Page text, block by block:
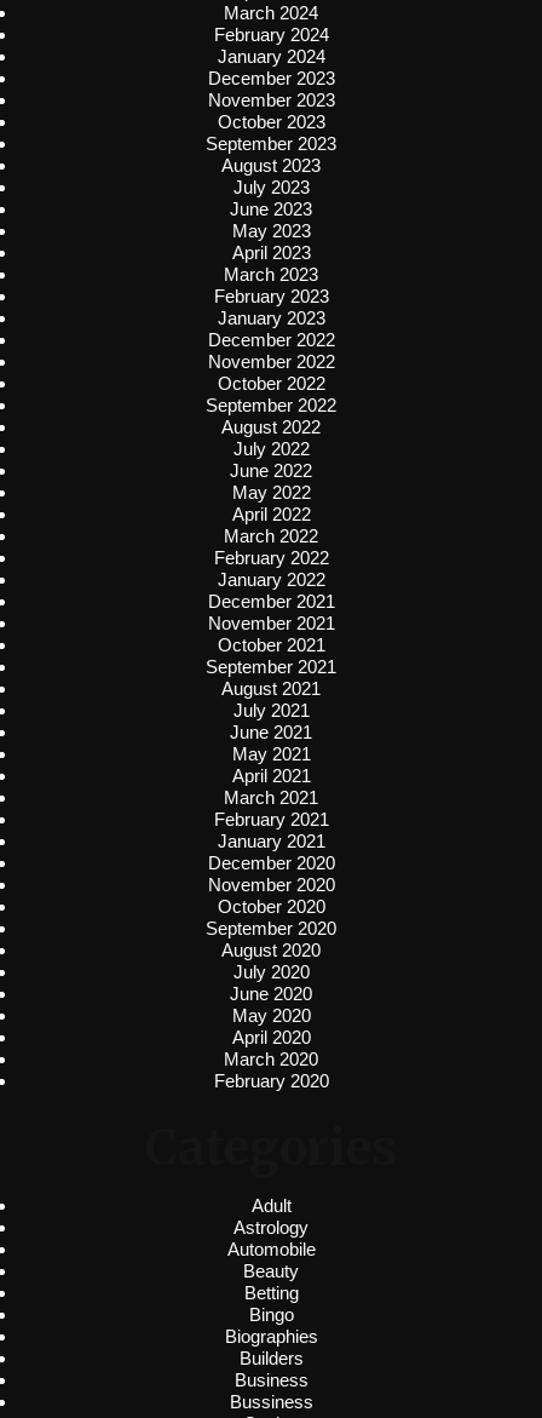
March 2024
February 2024
January 2024
December 2023
November 2023
October 2023
September 2023
August 2023
July 2023
June 2023
May 2023
April 2023
March 2023
February 2023
January 2023
December 2022
November 2022
October 2022
September 2022
August 2022
July 2022
June 2022
May 2022
April 2022
March 2022
February 2022
January 2022
December 2021
November 2021
October 2021
September 2021
August 2021
July 2021
June 2021
May 2021
April 2021
March 2021
February 2021
January 2021
December 2020
November 2020
October 2020
September 2020
August 2020
July 2020
June 2020
May 2020
April 2020
March 2020
February 2020
Adult
Astrology
Automobile
Beauty
Betting
Bingo
Biographies
Builders
Business
Bussiness